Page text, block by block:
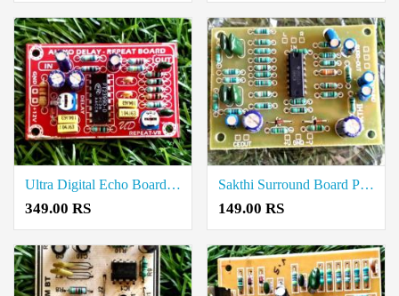
Ultra Digital Echo Board Price in Coimbatore
349.00 RS
Sakthi Surround Board Price in Coimbatore
149.00 RS